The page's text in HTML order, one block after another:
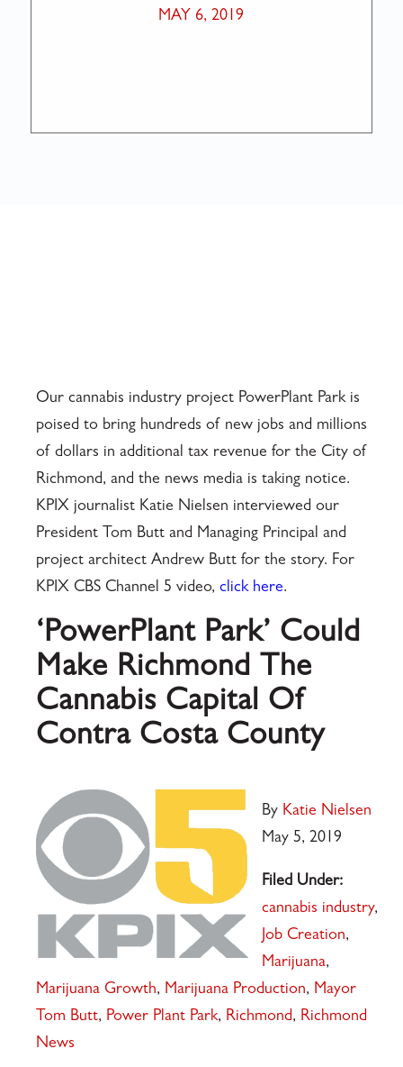
MAY 6, 2019
Our cannabis industry project PowerPlant Park is
poised to bring hundreds of new jobs and millions
of dollars in additional tax revenue for the City of
Richmond, and the news media is taking notice.
KPIX journalist Katie Nielsen interviewed our
President Tom Butt and Managing Principal and
project architect Andrew Butt for the story. For
KPIX CBS Channel 5 video,click here.
‘PowerPlant Park’ Could
Make Richmond The
Cannabis Capital Of
Contra Costa County
By Katie Nielsen
May 5, 2019
Filed Under:
cannabis industry,
Job Creation,
Marijuana,
Marijuana Growth, Marijuana Production, Mayor
Tom Butt, Power Plant Park, Richmond, Richmond
News